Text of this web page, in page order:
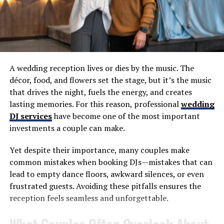
Bruce Smith
EP 116: Paul Hamilton, WGR 550
A wedding reception lives or dies by the music. The
décor, food, and flowers set the stage, but it’s the music
that drives the night, fuels the energy, and creates
lasting memories. For this reason, professionalwedding
DJ serviceshave become one of the most important
investments a couple can make.
Yet despite their importance, many couples make
common mistakes when booking DJs—mistakes that can
lead to empty dance floors, awkward silences, or even
frustrated guests. Avoiding these pitfalls ensures the
reception feels seamless and unforgettable.